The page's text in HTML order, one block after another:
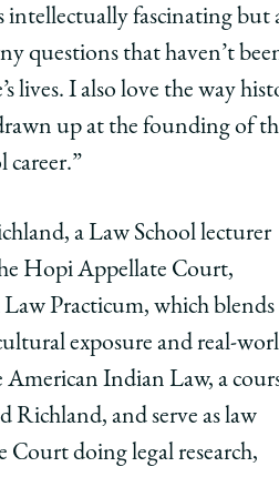
intellectually fascinating but
questions that haven’t
lives. I also love the way
up at the founding of
career.”
a Law School lecturer
Hopi Appellate Court,
Practicum, which blends
exposure and real-
American Indian Law, a
Richland, and serve as law
doing legal research,